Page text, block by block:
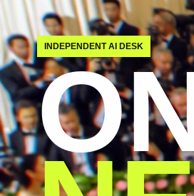
INDEPENDENT AI DESK